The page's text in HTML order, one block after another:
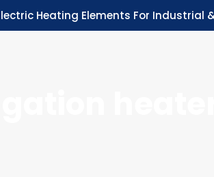
Heating Elements For Industrial